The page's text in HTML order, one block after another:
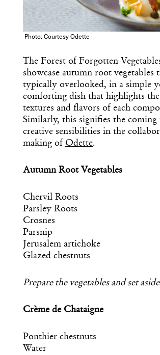
Photo: Courtesy Odette
The Forest of Forgotten
showcase autumn root vegetables
typically overlooked, in a simple
comforting dish that highlights
textures and flavors of each
Similarly, this signifies the coming
creative sensibilities in the
making of Odette.
Autumn Root Vegetables
Chervil Roots
Parsley Roots
Crosnes
Parsnip
Jerusalem artichoke
Glazed chestnuts
Prepare the vegetables and set
Crème de Chataigne
Ponthier chestnuts
Water